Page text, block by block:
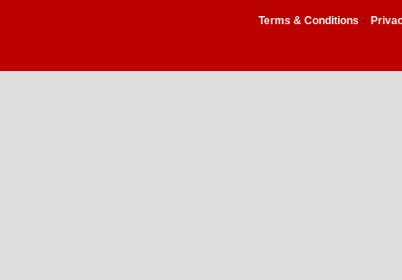
Terms & Conditions -